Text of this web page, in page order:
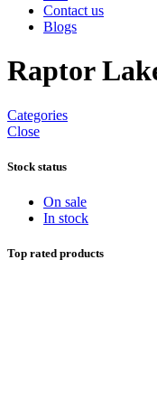
Contact us
Blogs
Raptor
Categories
Close
Stock status
On sale
In stock
Top rated products